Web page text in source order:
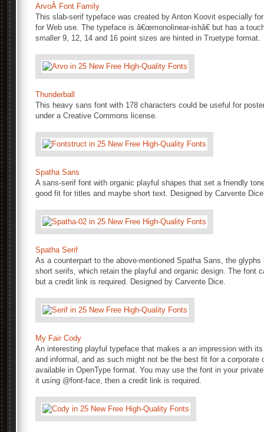
ArvoÂ Font Family
This slab-serif typeface was created by Anton Koovit especially
for Web use. The typeface is â€œmonolinear-ishâ€ but has a
smaller 9, 12, 14 and 16 point sizes are hinted in Truetype format.
Thunderball
This heavy sans font with 178 characters could be useful for
under a Creative Commons license.
Spatha Sans
A sans-serif font with organic playful shapes that set a friendly
good fit for titles and maybe short text. Designed by Carvente
Spatha Serif
As a counterpart to the above-mentioned Spatha Sans, the
short serifs, which retain the playful and organic design. The font
but a credit link is required. Designed by Carvente Dice.
My Fair Cody
An interesting playful typeface that makes a an impression with
and informal, and as such might not be the best fit for a corporate
available in OpenType format. You may use the font in your
it using @font-face, then a credit link is required.